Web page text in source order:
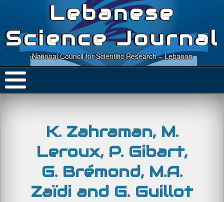
Lebanese
Science Journal
National Council for Scientific Research – Lebanon
K. Zahraman, M.
Leroux, P. Gibart,
G. Brémond, M.A.
Zaïdi and G. Guillot